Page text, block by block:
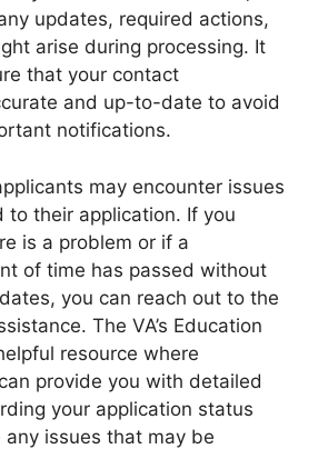
updates, required actions,
arise during processing. It
that your contact
and up-to-date to avoid
notifications.
may encounter issues
to their application. If you
is a problem or if a
of time has passed without
you can reach out to the
The VA’s Education
resource where
provide you with detailed
your application status
any issues that may be